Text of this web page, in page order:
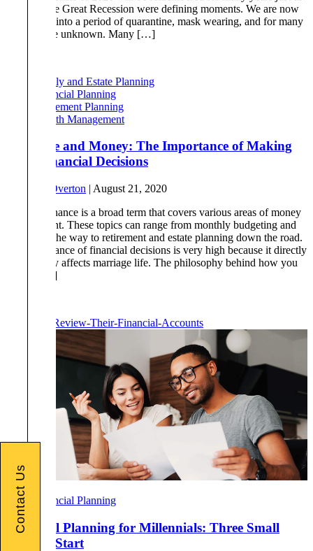
9/11 and the Great Recession were defining moments. We are now
six months into a period of quarantine, mask wearing, and for many
a fear of the unknown. Many […]
Family and Estate Planning
Financial Planning
Retirement Planning
Wealth Management
Marriage and Money: The Importance of Making
Joint Financial Decisions
Drew Overton | August 21, 2020
Personal finance is a broad term that covers various areas of money
management. These topics can range from monthly budgeting and
saving, all the way to retirement and estate planning down the road.
The importance of financial decisions is very high because it directly
or indirectly affects marriage life. The philosophy behind how you
choose […]
Financial Planning
Financial Planning for Millennials: Three Small
Ways to Start
Contact Us